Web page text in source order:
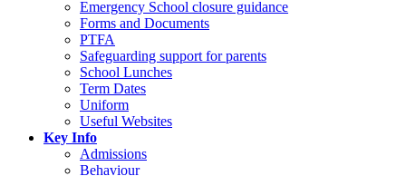
Emergency School closure guidance
Forms and Documents
PTFA
Safeguarding support for parents
School Lunches
Term Dates
Uniform
Useful Websites
Key Info
Admissions
Behaviour